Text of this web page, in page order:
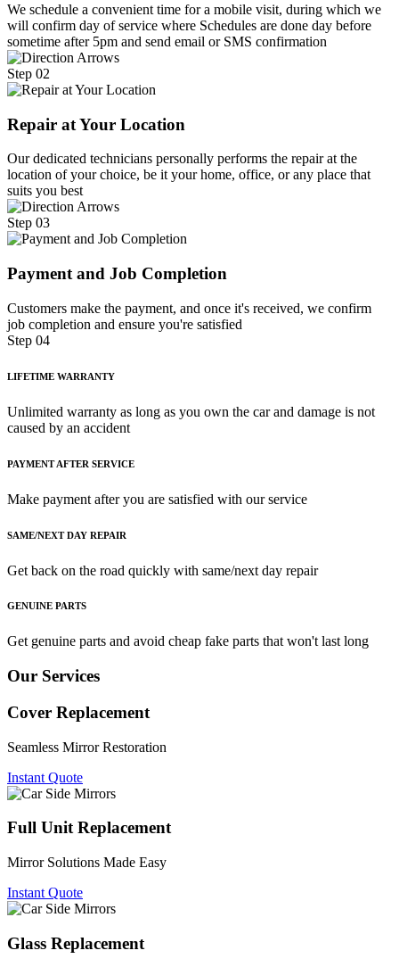
We schedule a convenient time for a mobile visit, during which we
will confirm day of service where Schedules are done day before
sometime after 5pm and send email or SMS confirmation
Step 02
Repair at Your Location
Our dedicated technicians personally performs the repair at the
location of your choice, be it your home, office, or any place that
suits you best
Step 03
Payment and Job Completion
Customers make the payment, and once it's received, we confirm
job completion and ensure you're satisfied
Step 04
LIFETIME WARRANTY
Unlimited warranty as long as you own the car and damage is not
caused by an accident
PAYMENT AFTER SERVICE
Make payment after you are satisfied with our service
SAME/NEXT DAY REPAIR
Get back on the road quickly with same/next day repair
GENUINE PARTS
Get genuine parts and avoid cheap fake parts that won't last long
Our Services
Cover Replacement
Seamless Mirror Restoration
Instant Quote
Full Unit Replacement
Mirror Solutions Made Easy
Instant Quote
Glass Replacement